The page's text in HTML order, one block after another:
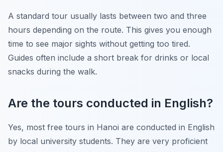
A standard tour usually lasts between two and three
hours depending on the route. This gives you enough
time to see major sights without getting too tired.
Guides often include a short break for drinks or local
snacks during the walk.
Are the tours conducted in English?
Yes, most free tours in Hanoi are conducted in English
by local university students. They are very proficient